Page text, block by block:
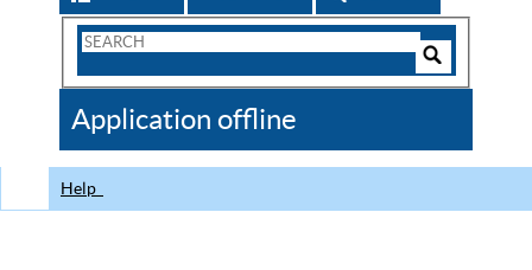
Search
CDC
Application offline
Help